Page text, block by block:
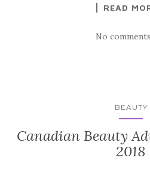
READ
No
BEAUTY
Canadian Beauty
2018